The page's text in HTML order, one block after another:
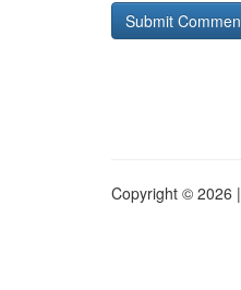
Copyright © 2026 |